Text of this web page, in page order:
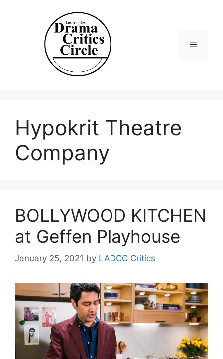
Hypokrit Theatre
Company
BOLLYWOOD KITCHEN
at Geffen Playhouse
January 25, 2021 by LADCC Critics